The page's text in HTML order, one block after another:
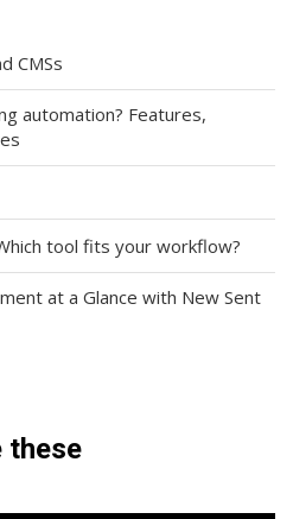
CMSs
automation? Features,
tool fits your workflow?
at a Glance with New Sent
these